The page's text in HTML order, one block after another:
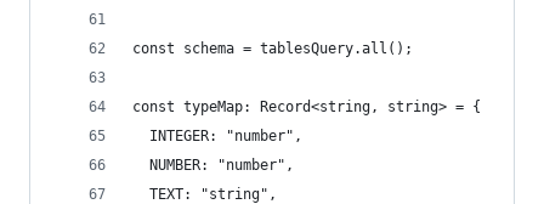
const schema = tablesQuery.all();
const typeMap: Record<string, string> = {
  INTEGER: "number",
  NUMBER: "number",
  TEXT: "string",